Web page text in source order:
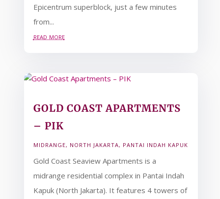
Epicentrum superblock, just a few minutes
from...
read more
GOLD COAST APARTMENTS
– PIK
MIDRANGE, NORTH JAKARTA, PANTAI INDAH KAPUK
Gold Coast Seaview Apartments is a
midrange residential complex in Pantai Indah
Kapuk (North Jakarta). It features 4 towers of